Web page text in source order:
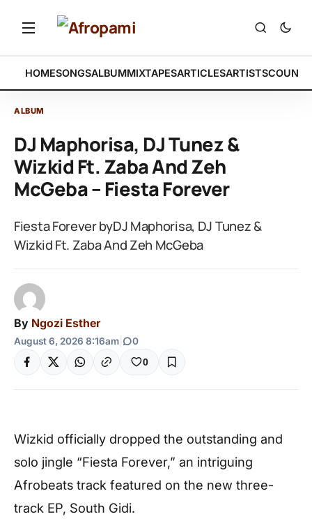
HOMESONGSALBUMMIXTAPESARTICLESARTISTS
ALBUM
DJ Maphorisa, DJ Tunez &
Wizkid Ft. Zaba And Zeh
McGeba – Fiesta Forever
Fiesta Forever byDJ Maphorisa, DJ Tunez &
Wizkid Ft. Zaba And Zeh McGeba
By Ngozi Esther
August 6, 2026 8:16am 0
0
Wizkid officially dropped the outstanding and
solo jingle “Fiesta Forever,” an intriguing
Afrobeats track featured on the new three-
track EP, South Gidi.